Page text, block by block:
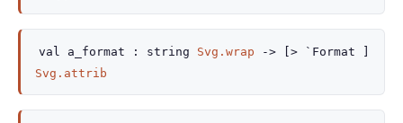
val a_format : string Svg.wrap ->
[> `Format ]
Svg.attrib